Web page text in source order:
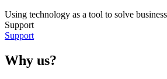
Using technology as a tool to solve
Support
Support
Why us?